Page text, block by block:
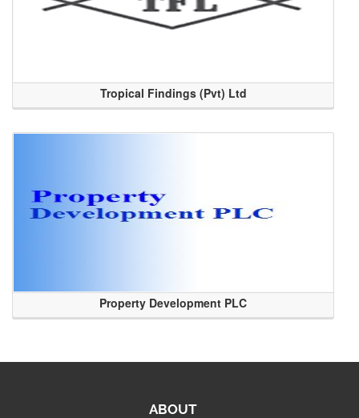
Tropical Findings (Pvt) Ltd
Property Development PLC
ABOUT